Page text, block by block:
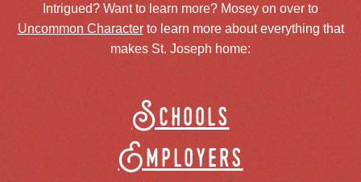
Intrigued? Want to learn more? Mosey on over to
Uncommon Characterto learn more about everything that
makes St. Joseph home:
Schools
Employers